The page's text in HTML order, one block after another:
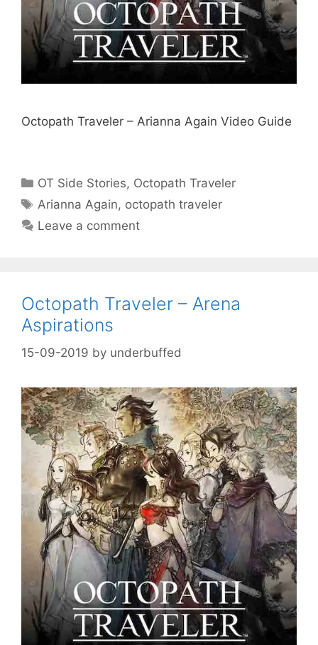
Octopath Traveler – Arianna Again Video Guide
Categories
OT Side Stories, Octopath Traveler
Tags
Arianna Again, octopath traveler
Leave a comment
Octopath Traveler – Arena
Aspirations
15-09-2019 by underbuffed